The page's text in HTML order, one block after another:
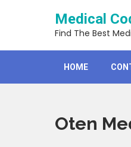
Medical
Find The Best
HOME
Oten